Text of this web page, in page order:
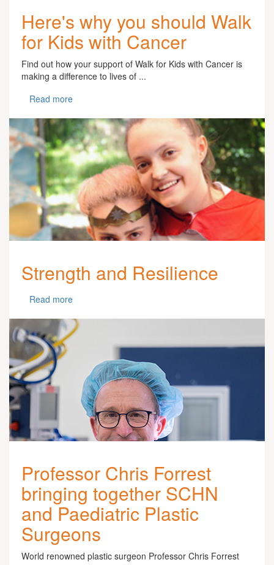
Here's why you should Walk
for Kids with Cancer
Find out how your support of Walk for Kids with Cancer is
making a difference to lives of ...
Read more
Strength and Resilience
Read more
Professor Chris Forrest
bringing together SCHN
and Paediatric Plastic
Surgeons
World renowned plastic surgeon Professor Chris Forrest